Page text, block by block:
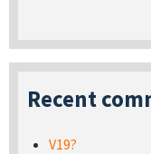
Recent
V19?